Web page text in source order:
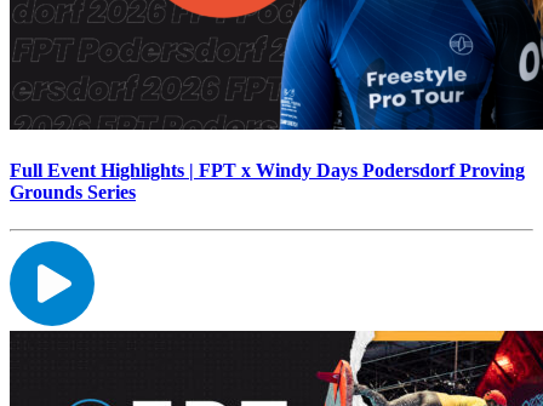
Full Event Highlights | FPT x Windy Days Podersdorf Proving
Grounds Series